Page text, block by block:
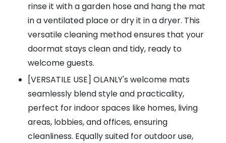
rinse it with a garden hose and hang the mat
in a ventilated place or dry it in a dryer. This
versatile cleaning method ensures that your
doormat stays clean and tidy, ready to
welcome guests.
[VERSATILE USE] OLANLY's welcome mats
seamlessly blend style and practicality,
perfect for indoor spaces like homes, living
areas, lobbies, and offices, ensuring
cleanliness. Equally suited for outdoor use,